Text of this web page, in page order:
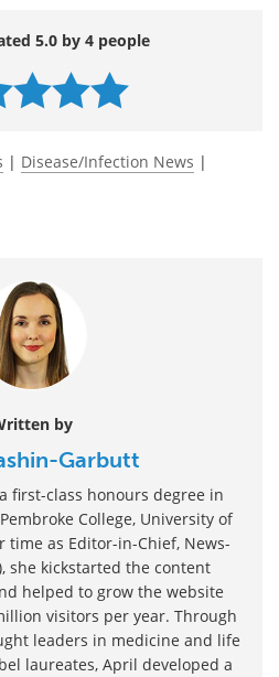
5.0 by 4 people
| Disease/Infection News |
by
Garbutt
first-class honours degree in
College, University of
time as Editor-in-Chief, News-
she kickstarted the content
helped to grow the website
visitors per year. Through
leaders in medicine and life
laureates, April developed a